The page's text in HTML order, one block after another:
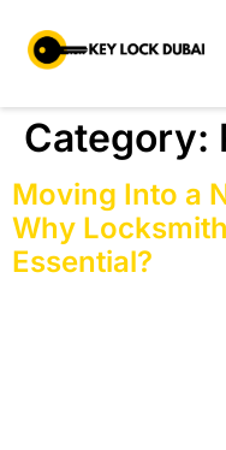
Category:
Moving Into a
Why
Essential?